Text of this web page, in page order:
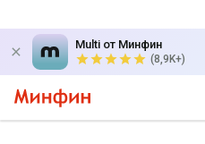
Multi от Минфин
(8,9K+)